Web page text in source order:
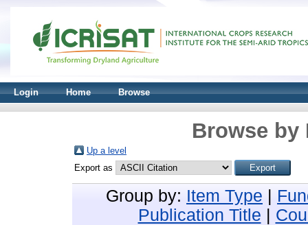
Login Home Browse
Browse by
Up a level
Export as
Group by: Item Type
Publication Title